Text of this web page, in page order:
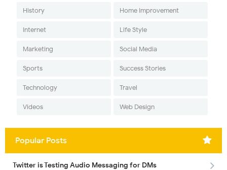
History Home Improvement
Internet Life Style
Marketing Social Media
Sports Success Stories
Technology Travel
Videos Web Design
Popular Posts
Twitter is Testing Audio Messaging for DMs